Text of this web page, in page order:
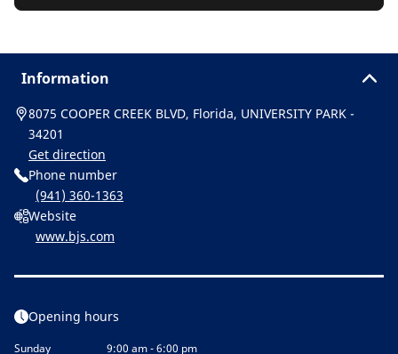
Information
8075 COOPER CREEK BLVD, Florida, UNIVERSITY PARK -
34201
Get direction
Phone number
(941) 360-1363
Website
www.bjs.com
Opening hours
Sunday
9:00 am - 6:00 pm